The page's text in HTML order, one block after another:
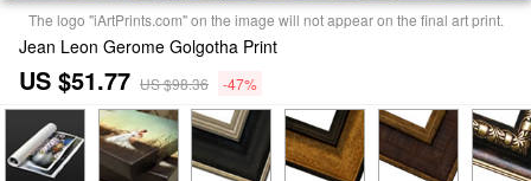
The logo "iArtPrints.com" on the image will not appear on the final art print.
Jean Leon Gerome Golgotha Print
US $51.77 US $98.36 -47%